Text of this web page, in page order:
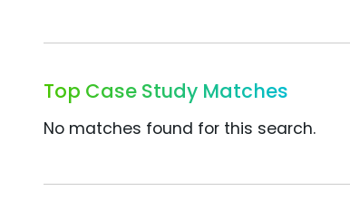
Top Case Study Matches
No matches found for this search.